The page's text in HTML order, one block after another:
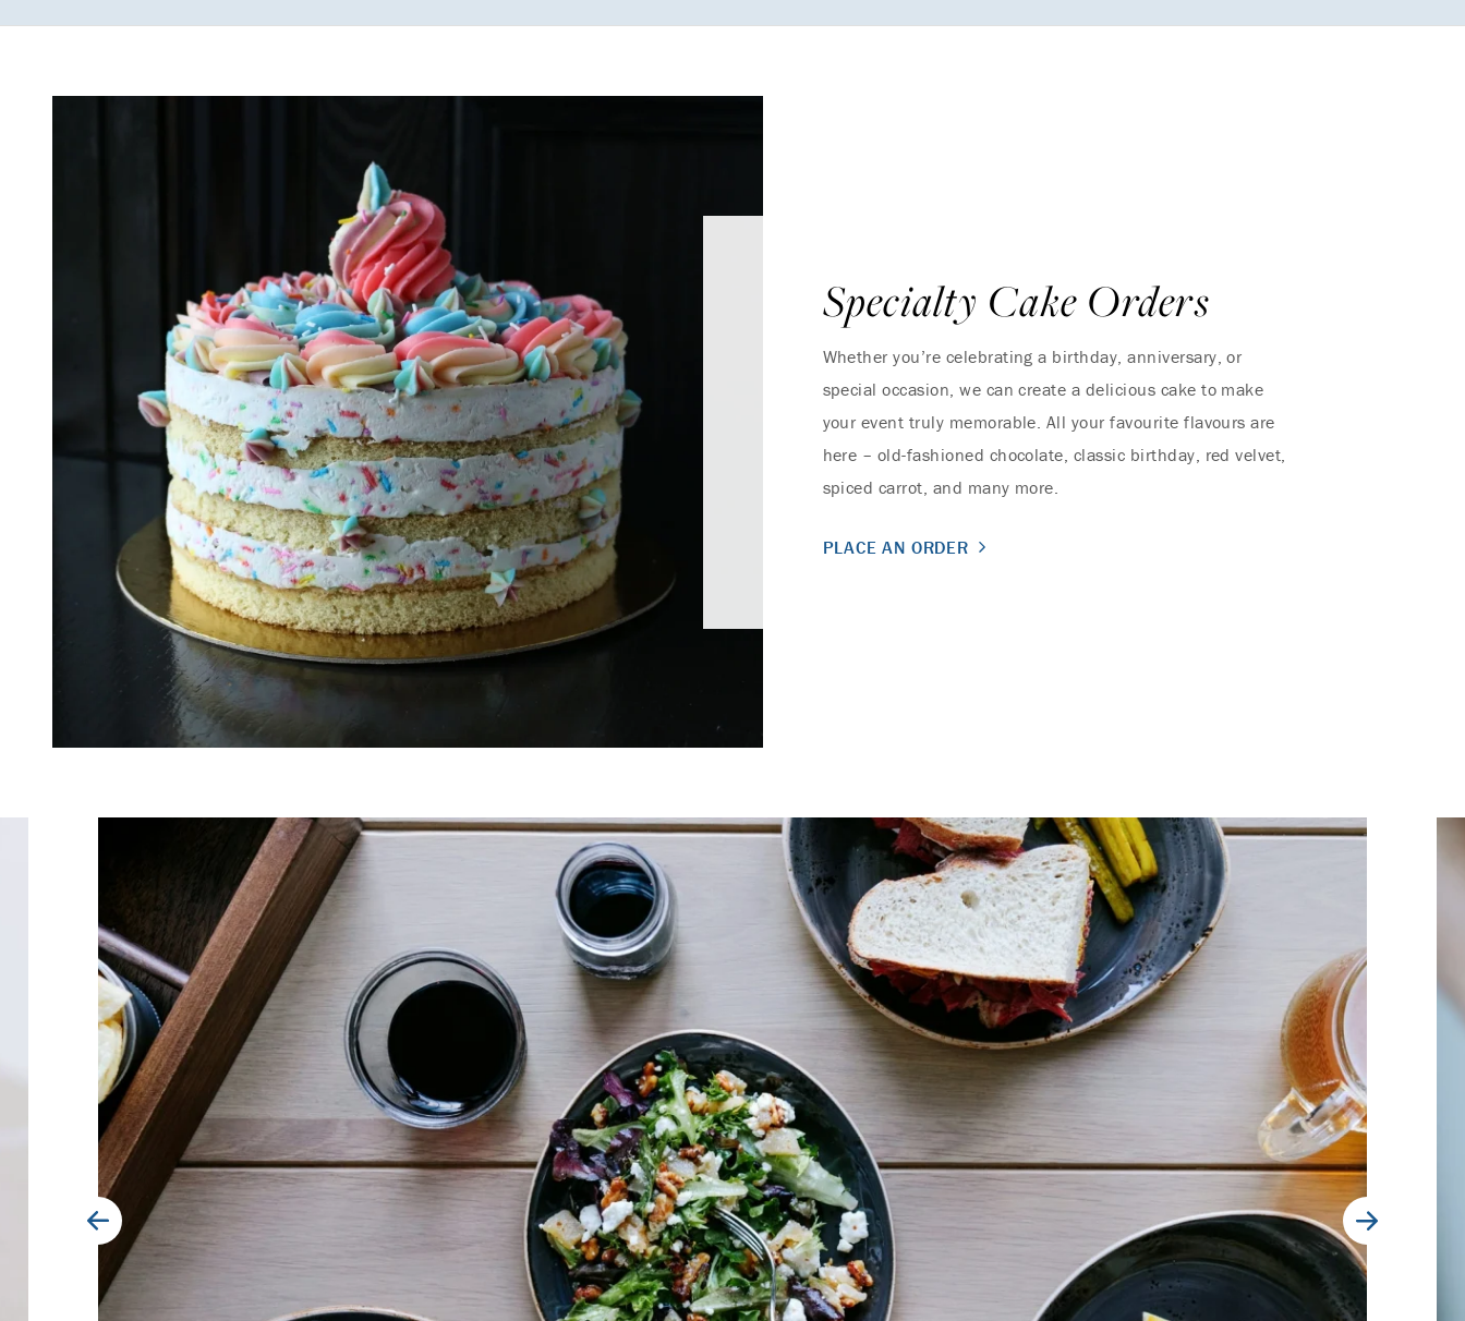
Specialty Cake Orders
Whether you’re celebrating a birthday, anniversary, or
special occasion, we can create a delicious cake to make
your event truly memorable. All your favourite flavours are
here – old-fashioned chocolate, classic birthday, red velvet,
spiced carrot, and many more.
PLACE AN ORDER